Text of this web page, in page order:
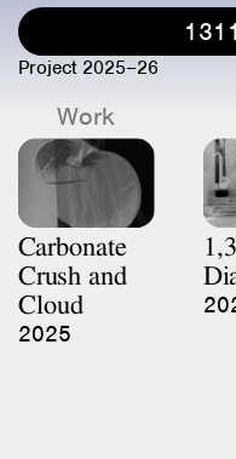
Project 2025–26
Work
Carbonate
Crush and
Cloud
2025